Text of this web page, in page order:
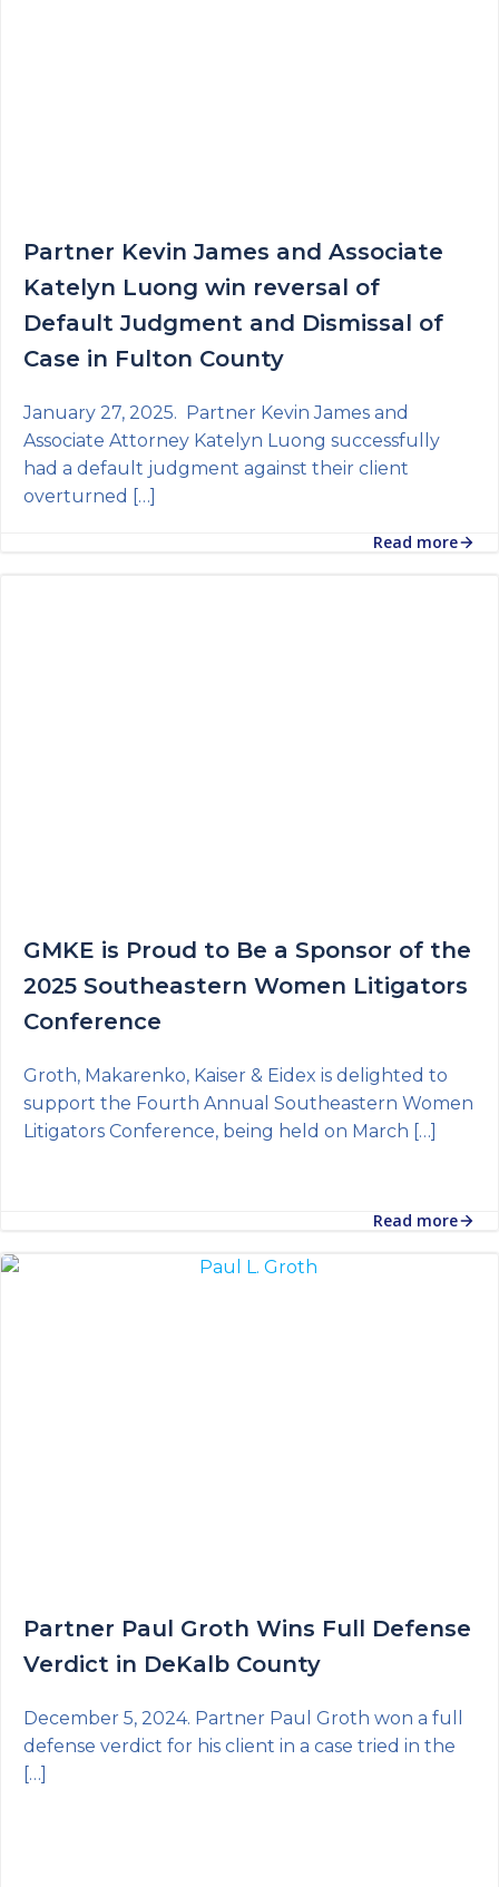
Partner Kevin James and Associate
Katelyn Luong win reversal of
Default Judgment and Dismissal of
Case in Fulton County
January 27, 2025. Partner Kevin James and
Associate Attorney Katelyn Luong successfully
had a default judgment against their client
overturned […]
Read more
GMKE is Proud to Be a Sponsor of the
2025 Southeastern Women Litigators
Conference
Groth, Makarenko, Kaiser & Eidex is delighted to
support the Fourth Annual Southeastern Women
Litigators Conference, being held on March […]
Read more
Partner Paul Groth Wins Full Defense
Verdict in DeKalb County
December 5, 2024. Partner Paul Groth won a full
defense verdict for his client in a case tried in the
[…]